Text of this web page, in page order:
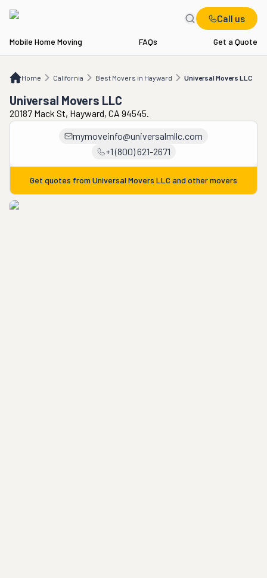
Call us
Mobile Home Moving FAQs Get a Quote
Home California Best Movers in Hayward Universal Movers LLC
CA Best Movers in Hayward Universal Movers LLC
Universal Movers LLC
20187 Mack St, Hayward, CA 94545.
mymoveinfo@universalmllc.com
+1 (800) 621-2671
Get quotes from Universal Movers LLC and other movers